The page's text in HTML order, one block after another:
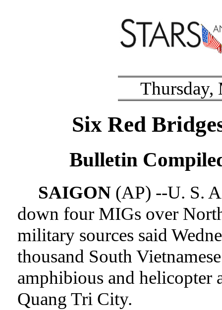
Thursday,
Six Red
Bulletin
SAIGON (AP) --U. S.
down four MIGs over
military sources said
thousand South
amphibious and helicopter
Quang Tri City.